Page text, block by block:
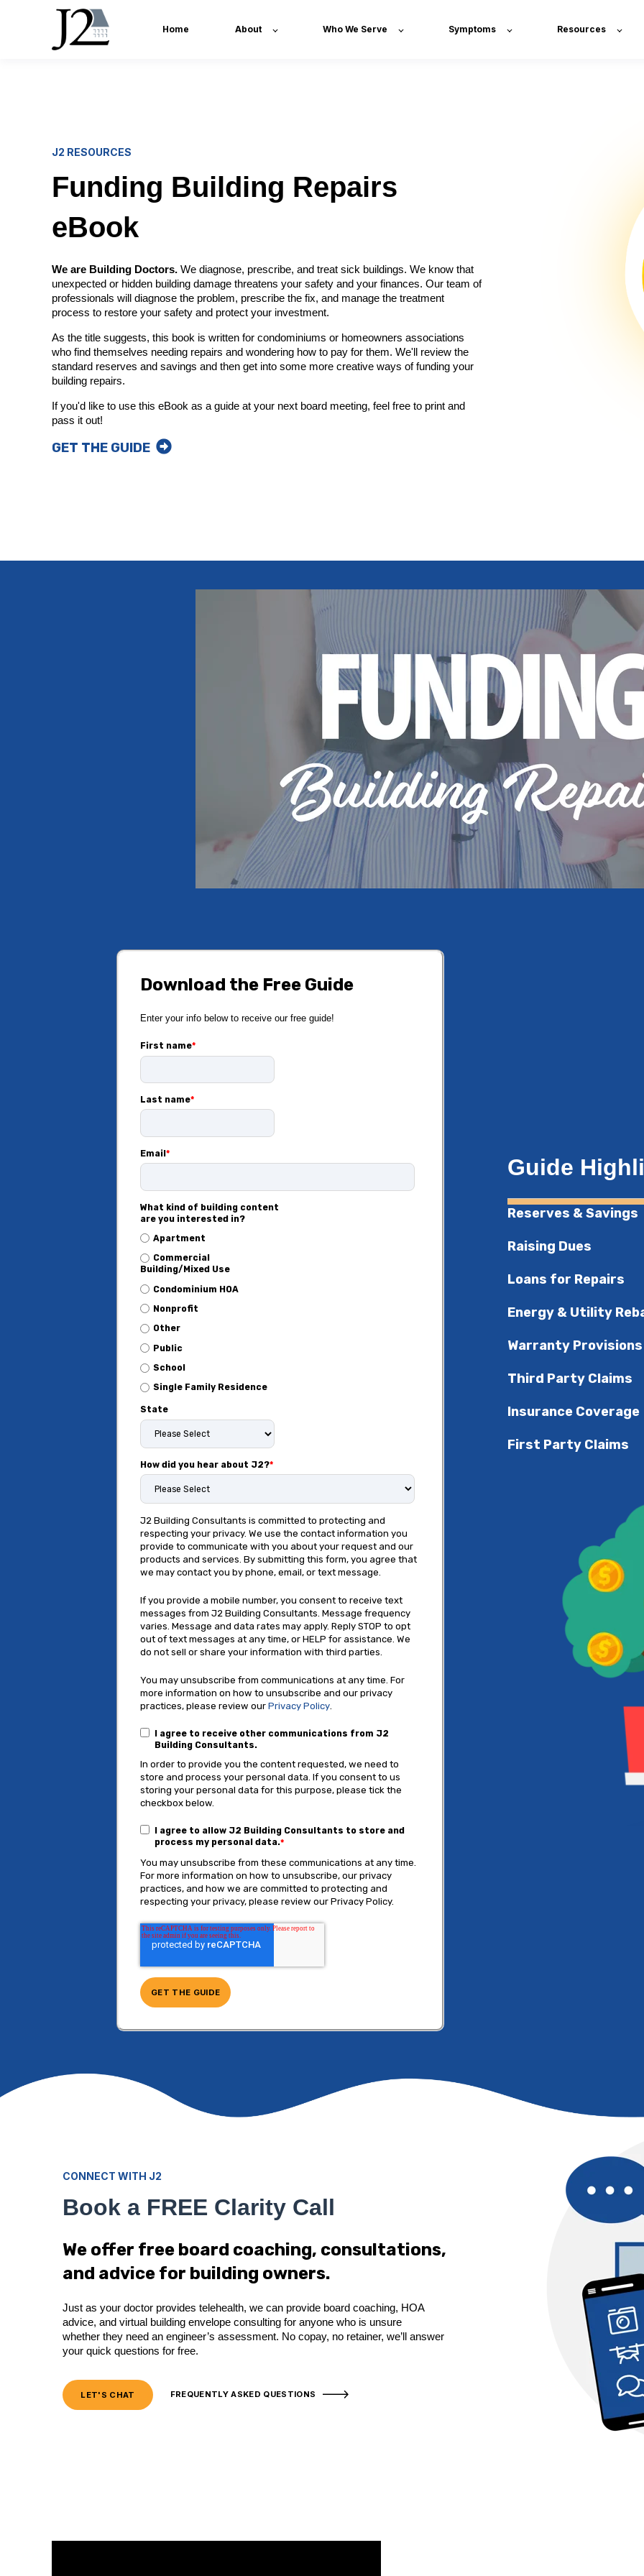
Home About Who We Serve Symptoms Resources
J2 RESOURCES
Funding Building Repairs
eBook
We are Building Doctors. We diagnose, prescribe, and treat sick buildings. We know that
unexpected or hidden building damage threatens your safety and your finances. Our team of
professionals will diagnose the problem, prescribe the fix, and manage the treatment
process to restore your safety and protect your investment.
As the title suggests, this book is written for condominiums or homeowners associations
who find themselves needing repairs and wondering how to pay for them. We'll review the
standard reserves and savings and then get into some more creative ways of funding your
building repairs.
If you'd like to use this eBook as a guide at your next board meeting, feel free to print and
pass it out!
GET THE GUIDE
Download the Free Guide
Enter your info below to receive our free guide!
First name*
Last name*
Email*
What kind of building content
are you interested in?
Apartment
Commercial
Building/Mixed Use
Condominium HOA
Nonprofit
Other
Public
School
Single Family Residence
State
How did you hear about J2?*
J2 Building Consultants is committed to protecting and
respecting your privacy. We use the contact information you
provide to communicate with you about your request and our
products and services. By submitting this form, you agree that
we may contact you by phone, email, or text message.
If you provide a mobile number, you consent to receive text
messages from J2 Building Consultants. Message frequency
varies. Message and data rates may apply. Reply STOP to opt
out of text messages at any time, or HELP for assistance. We
do not sell or share your information with third parties.
You may unsubscribe from communications at any time. For
more information on how to unsubscribe and our privacy
practices, please review our Privacy Policy
I agree to receive other communications from J2
Building Consultants.
In order to provide you the content requested, we need to
store and process your personal data. If you consent to us
storing your personal data for this purpose, please tick the
checkbox below.
I agree to allow J2 Building Consultants to store and
process my personal data.*
You may unsubscribe from these communications at any time.
For more information on how to unsubscribe, our privacy
practices, and how we are committed to protecting and
respecting your privacy, please review our Privacy Policy.
Guide
Reserves & Savings
Raising Dues
Loans for Repairs
Energy & Utility
Warranty Provisions
Third Party Claims
Insurance Coverage
First Party Claims
CONNECT WITH J2
Book a FREE Clarity Call
We offer free board coaching, consultations,
and advice for building owners.
Just as your doctor provides telehealth, we can provide board coaching, HOA
advice, and virtual building envelope consulting for anyone who is unsure
whether they need an engineer’s assessment. No copay, no retainer, we’ll answer
your quick questions for free.
LET'S CHAT FREQUENTLY ASKED QUESTIONS